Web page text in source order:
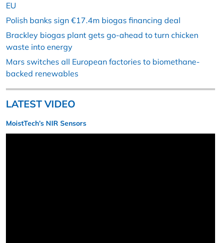
EU
Polish banks sign €17.4m biogas financing deal
Brackley biogas plant gets go-ahead to turn chicken
waste into energy
Mars switches all European factories to biomethane-
backed renewables
LATEST VIDEO
MoistTech’s NIR Sensors